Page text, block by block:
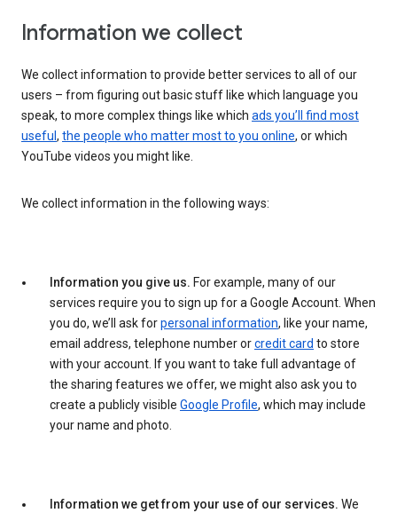
Information we collect
We collect information to provide better services to all of our
users – from figuring out basic stuff like which language you
speak, to more complex things like which ads you’ll find most
useful , the people who matter most to you online, or which
YouTube videos you might like.
We collect information in the following ways:
Information you give us. For example, many of our
services require you to sign up for a Google Account. When
you do, we’ll ask forpersonal information, like your name,
email address, telephone number orcredit card to store
with your account. If you want to take full advantage of
the sharing features we offer, we might also ask you to
create a publicly visible Google Profile, which may include
your name and photo.
Information we get from your use of our services. We